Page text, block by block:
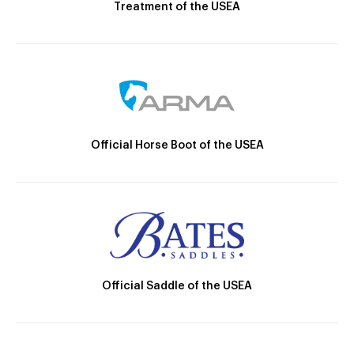
Treatment of the USEA
Official Horse Boot of the USEA
Official Saddle of the USEA